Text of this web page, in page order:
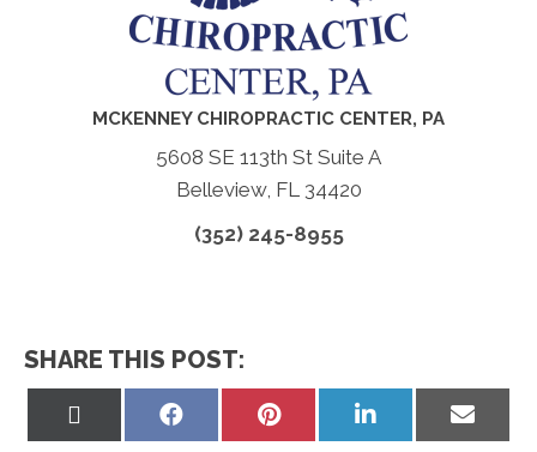
MCKENNEY CHIROPRACTIC CENTER, PA
5608 SE 113th St Suite A
Belleview, FL 34420
(352) 245-8955
SHARE THIS POST:
Share
Share
Share
Share